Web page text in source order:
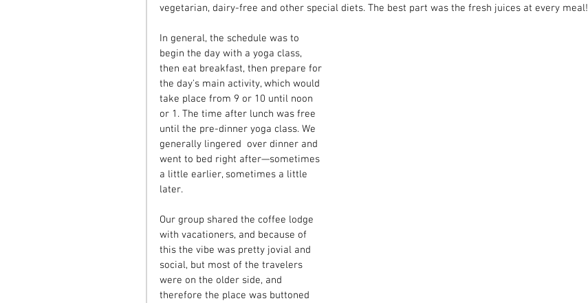
vegetarian, dairy-free and other special diets. The best part was the fresh juices at every meal!
In general, the schedule was to
begin the day with a yoga class,
then eat breakfast, then prepare for
the day's main activity, which would
take place from 9 or 10 until noon
or 1. The time after lunch was free
until the pre-dinner yoga class. We
generally lingered  over dinner and
went to bed right after—sometimes
a little earlier, sometimes a little
later.
Our group shared the coffee lodge
with vacationers, and because of
this the vibe was pretty jovial and
social, but most of the travelers
were on the older side, and
therefore the place was buttoned